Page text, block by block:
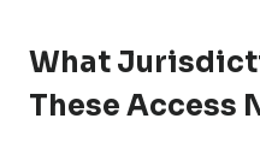
What
These Access